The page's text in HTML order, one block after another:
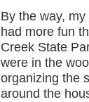
By the way,
had more fun
Creek State
were in the
organizing the
around the